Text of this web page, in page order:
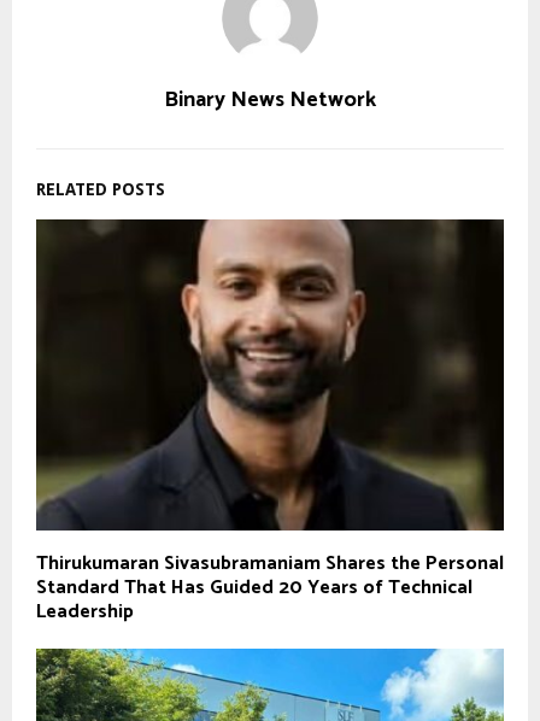
Binary News Network
RELATED POSTS
Thirukumaran Sivasubramaniam Shares the Personal
Standard That Has Guided 20 Years of Technical
Leadership